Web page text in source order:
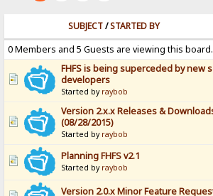
SUBJECT/STARTED BY
0 Members and 5 Guests are viewing this board.
FHFS is being superceded by new
developers
Started by raybob
Version 2.x.x Releases &
(08/28/2015)
Started by raybob
Planning FHFS v2.1
Started by raybob
Version 2.0.x Minor Feature